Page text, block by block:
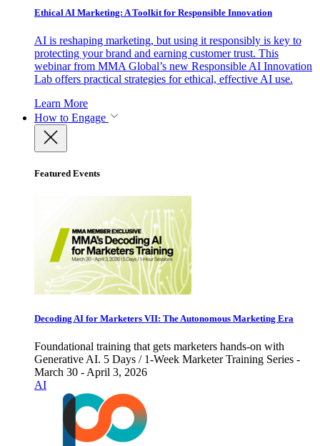
Ethical AI Marketing: A Toolkit for Responsible Innovation
AI is reshaping marketing, but using it responsibly is key to
protecting your brand and earning customer trust. This
webinar from MMA Global’s new Responsible AI Innovation
Lab offers practical strategies for ethical, effective AI use.
Learn More
How to Engage
Featured Events
Decoding AI for Marketers VII: The Autonomous Marketing Era
Foundational training that gets marketers hands-on with
Generative AI. 5 Days / 1-Week Marketer Training Series -
March 30 - April 3, 2026
AI